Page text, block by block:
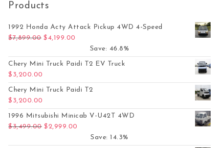
Products
1992 Honda Acty Attack Pickup 4WD 4-Speed
$7,899.00 Original price was: $7,899.00.
$ 4,199.00
Save: 46.8%
Chery Mini Truck Paidi T2 EV Truck
$ 3,200.00
Chery Mini Truck Paidi T2
$ 3,200.00
1996 Mitsubishi Minicab V-U42T 4WD
$3,499.00 Original price was: $3,499.00.
$2,999.00
Save: 14.3%